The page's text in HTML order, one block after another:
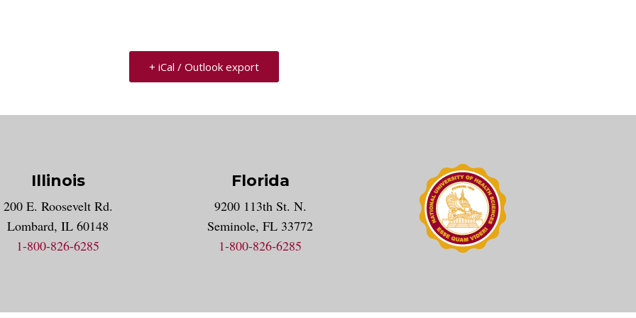
+ iCal / Outlook export
account
Illinois
200 E. Roosevelt Rd.
Lombard, IL 60148
1-800-826-6285
Florida
9200 113th St. N.
Seminole, FL 33772
1-800-826-6285